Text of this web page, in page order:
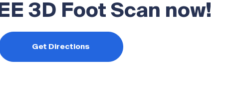
3D Foot Scan now!
Get Directions